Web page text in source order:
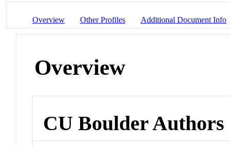
Overview Other Profiles Additional Document Info
Overview
CU Boulder Authors